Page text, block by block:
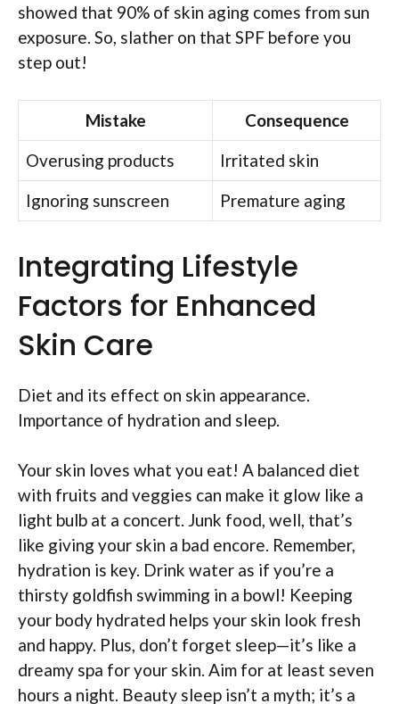
showed that 90% of skin aging comes from sun
exposure. So, slather on that SPF before you
step out!
Mistake
Consequence
Overusing products
Irritated skin
Ignoring sunscreen
Premature aging
Integrating Lifestyle
Factors for Enhanced
Skin Care
Diet and its effect on skin appearance.
Importance of hydration and sleep.
Your skin loves what you eat! A balanced diet
with fruits and veggies can make it glow like a
light bulb at a concert. Junk food, well, that’s
like giving your skin a bad encore. Remember,
hydration is key. Drink water as if you’re a
thirsty goldfish swimming in a bowl! Keeping
your body hydrated helps your skin look fresh
and happy. Plus, don’t forget sleep—it’s like a
dreamy spa for your skin. Aim for at least seven
hours a night. Beauty sleep isn’t a myth; it’s a